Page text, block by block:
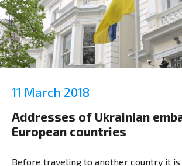
11 March 2018
Addresses of Ukrainian
European countries
Before traveling to another country it is